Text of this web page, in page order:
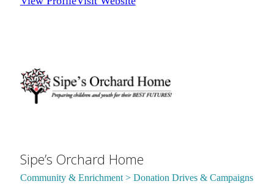
Sipe’s Orchard Home
Community & Enrichment > Donation Drives & Campaigns